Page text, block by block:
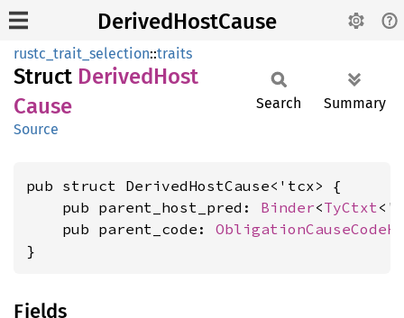
DerivedHostCause
rustc_trait_selection::traits
Struct DerivedHost
Cause
Source
Search Summary
pub struct DerivedHostCause<'tcx> {
    pub parent_host_pred:
Binder<TyCtxt
    pub parent_code:
}
Fields